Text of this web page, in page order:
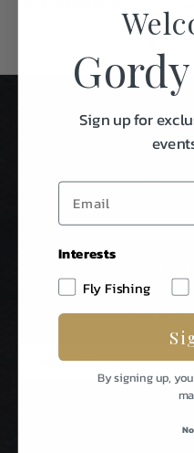
Be The First To Know
Sign up for
Interests
Fly Fishing
By signing up,